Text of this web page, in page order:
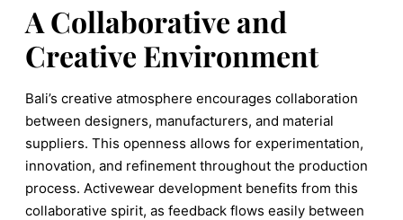
A Collaborative and
Creative Environment
Bali’s creative atmosphere encourages collaboration
between designers, manufacturers, and material
suppliers. This openness allows for experimentation,
innovation, and refinement throughout the production
process. Activewear development benefits from this
collaborative spirit, as feedback flows easily between